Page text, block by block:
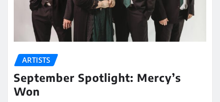
ARTISTS
September Spotlight: Mercy’s
Won